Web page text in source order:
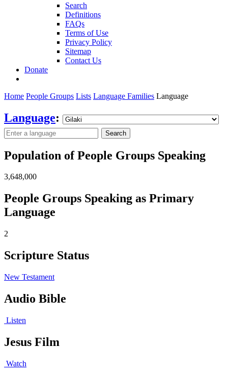
Search
Definitions
FAQs
Terms of Use
Privacy Policy
Sitemap
Contact Us
Donate
Home People Groups Lists Language Families Language
Language:
Search
Population of People Groups Speaking
3,648,000
People Groups Speaking as Primary
Language
2
Scripture Status
New Testament
Audio Bible
Listen
Jesus Film
Watch